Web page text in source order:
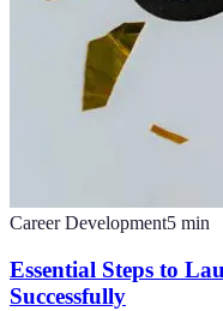
Career Development5 min
Essential Steps to
Successfully